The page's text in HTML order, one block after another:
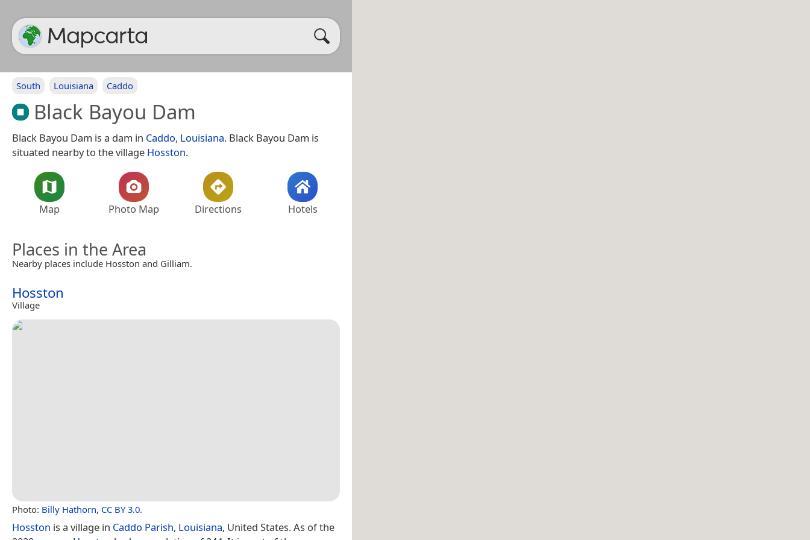
South Louisiana Caddo
Black Bayou Dam
Black Bayou Dam is a dam in Caddo, Louisiana. Black Bayou Dam is
situated nearby to the village Hosston.
Map Photo Map Directions Hotels
Places in the Area
Nearby places include Hosston and Gilliam.
Hosston
Village
Photo: Billy Hathorn, CC BY 3.0.
Hosston is a village in Caddo Parish, Louisiana, United States. As of the